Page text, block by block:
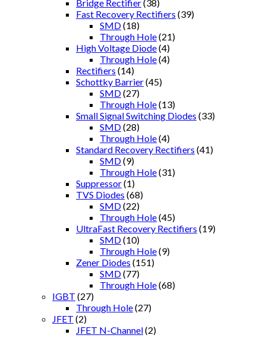
Bridge Rectifier(38)
Fast Recovery Rectifiers (39)
SMD(18)
Through Hole(21)
High Voltage Diode(4)
Through Hole(4)
Rectifiers (14)
Schottky Barrier(45)
SMD(27)
Through Hole(13)
Small Signal Switching Diodes (33)
SMD(28)
Through Hole(4)
Standard Recovery Rectifiers (41)
SMD(9)
Through Hole(31)
Suppressor(1)
TVS Diodes (68)
SMD(22)
Through Hole(45)
UltraFast Recovery Rectifiers (19)
SMD(10)
Through Hole(9)
Zener Diodes (151)
SMD(77)
Through Hole(68)
IGBT (27)
Through Hole(27)
JFET (2)
JFET N-Channel(2)